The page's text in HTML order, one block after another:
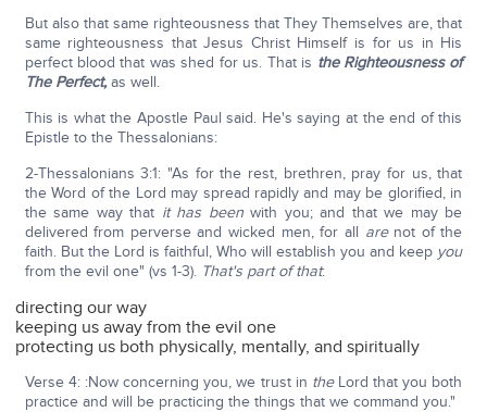
But also that same righteousness that They Themselves are, that
same righteousness that Jesus Christ Himself is for us in His
perfect blood that was shed for us. That is the Righteousness of
The Perfect,as well.
This is what the Apostle Paul said. He's saying at the end of this
Epistle to the Thessalonians:
2-Thessalonians 3:1: "As for the rest, brethren, pray for us, that
the Word of the Lord may spread rapidly and may be glorified, in
the same way that it has beenwith you; and that we may be
delivered from perverse and wicked men, for all arenot of the
faith. But the Lord is faithful, Who will establish you and keep you
from the evil one" (vs 1-3). That's part of that:
directing our way
keeping us away from the evil one
protecting us both physically, mentally, and spiritually
Verse 4: :Now concerning you, we trust in theLord that you both
practice and will be practicing the things that we command you."